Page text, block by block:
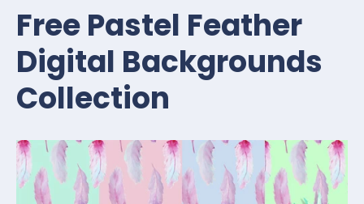
Free Pastel Feather
Digital Backgrounds
Collection